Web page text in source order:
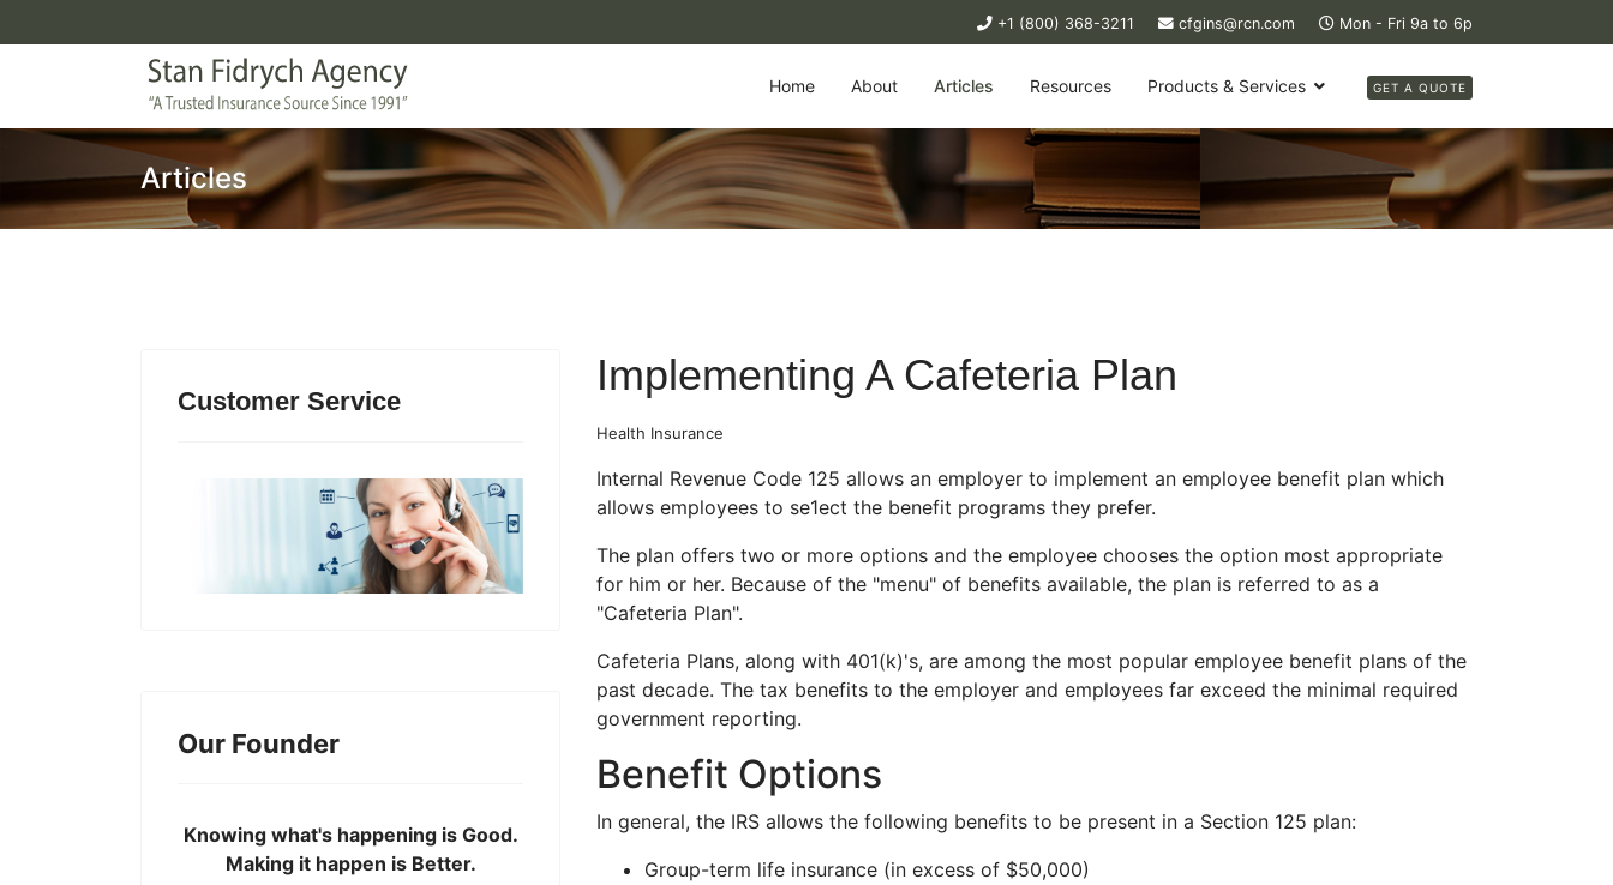
+1 (800) 368-3211 cfgins@rcn.com Mon - Fri 9a to 6p
Home About Articles Resources Products & Services GET A QUOTE
Articles
Customer Service
Our Founder
Knowing what's happening is Good.
Making it happen is Better.
Implementing A Cafeteria Plan
Health Insurance
Internal Revenue Code 125 allows an employer to implement an employee benefit plan which
allows employees to se1ect the benefit programs they prefer.
The plan offers two or more options and the employee chooses the option most appropriate
for him or her. Because of the "menu" of benefits available, the plan is referred to as a
"Cafeteria Plan".
Cafeteria Plans, along with 401(k)'s, are among the most popular employee benefit plans of the
past decade. The tax benefits to the employer and employees far exceed the minimal required
government reporting.
Benefit Options
In general, the IRS allows the following benefits to be present in a Section 125 plan:
Group-term life insurance (in excess of $50,000)